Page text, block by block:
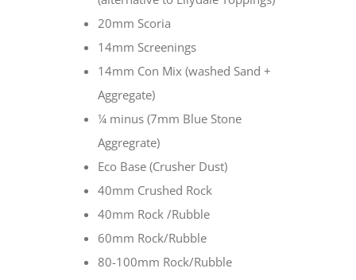
20mm Scoria
14mm Screenings
14mm Con Mix (washed Sand +
Aggregate)
¼ minus (7mm Blue Stone
Aggregrate)
Eco Base (Crusher Dust)
40mm Crushed Rock
40mm Rock /Rubble
60mm Rock/Rubble
80-100mm Rock/Rubble